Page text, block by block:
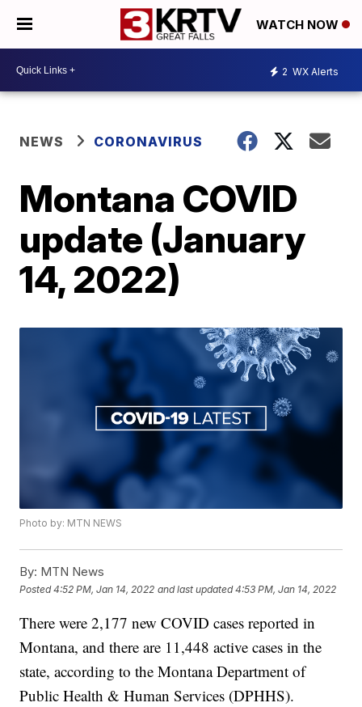
WATCH NOW
2 WX Alerts
NEWS CORONAVIRUS
Montana COVID
update (January
14, 2022)
Photo by: MTN NEWS
By: MTN News
Posted4:52 PM, Jan 14, 2022 and last updated 4:53 PM, Jan 14, 2022
There were 2,177 new COVID cases reported in
Montana, and there are 11,448 active cases in the
state, according to the Montana Department of
Public Health & Human Services (DPHHS).